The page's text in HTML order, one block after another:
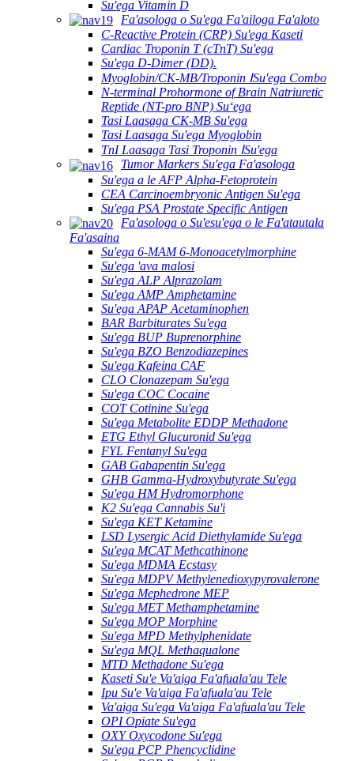
Su'ega Vitamin D
Fa'asologa o Su'ega Fa'ailoga Fa'aloto
C-Reactive Protein (CRP) Su'ega Kaseti
Cardiac Troponin T (cTnT) Su'ega
Su'ega D-Dimer (DD).
Myoglobin/CK-MB/Troponin ⅠSu'ega Combo
N-terminal Prohormone of Brain Natriuretic
Reptide (NT-pro BNP) Suʻega
Tasi Laasaga CK-MB Su'ega
Tasi Laasaga Su'ega Myoglobin
TnI Laasaga Tasi Troponin ⅠSu'ega
Tumor Markers Su'ega Fa'asologa
Su'ega a le AFP Alpha-Fetoprotein
CEA Carcinoembryonic Antigen Su'ega
Su'ega PSA Prostate Specific Antigen
Fa'asologa o Su'esu'ega o le Fa'atautala
Fa'asaina
Su'ega 6-MAM 6-Monoacetylmorphine
Su'ega 'ava malosi
Su'ega ALP Alprazolam
Su'ega AMP Amphetamine
Su'ega APAP Acetaminophen
BAR Barbiturates Su'ega
Su'ega BUP Buprenorphine
Su'ega BZO Benzodiazepines
Su'ega Kafeina CAF
CLO Clonazepam Su'ega
Su'ega COC Cocaine
COT Cotinine Su'ega
Su'ega Metabolite EDDP Methadone
ETG Ethyl Glucuronid Su'ega
FYL Fentanyl Su'ega
GAB Gabapentin Su'ega
GHB Gamma-Hydroxybutyrate Su'ega
Su'ega HM ​​Hydromorphone
K2 Su'ega Cannabis Su'i
Su'ega KET Ketamine
LSD Lysergic Acid Diethylamide Su'ega
Su'ega MCAT Methcathinone
Su'ega MDMA Ecstasy
Su'ega MDPV Methylenedioxypyrovalerone
Su'ega Mephedrone MEP
Su'ega MET Methamphetamine
Su'ega MOP Morphine
Su'ega MPD Methylphenidate
Su'ega MQL Methaqualone
MTD Methadone Su'ega
Kaseti Su'e Va'aiga Fa'afuala'au Tele
Ipu Su'e Va'aiga Fa'afuala'au Tele
Va'aiga Su'ega Va'aiga Fa'afuala'au Tele
OPI Opiate Su'ega
OXY Oxycodone Su'ega
Su'ega PCP Phencyclidine